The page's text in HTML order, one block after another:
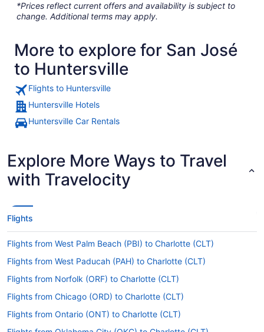
*Prices reflect current offers and availability is subject to
change. Additional terms may apply.
More to explore for San José
to Huntersville
Flights to Huntersville
Huntersville Hotels
Huntersville Car Rentals
Explore More Ways to Travel
with Travelocity
Flights
Flights from West Palm Beach (PBI) to Charlotte (CLT)
Flights from West Paducah (PAH) to Charlotte (CLT)
Flights from Norfolk (ORF) to Charlotte (CLT)
Flights from Chicago (ORD) to Charlotte (CLT)
Flights from Ontario (ONT) to Charlotte (CLT)